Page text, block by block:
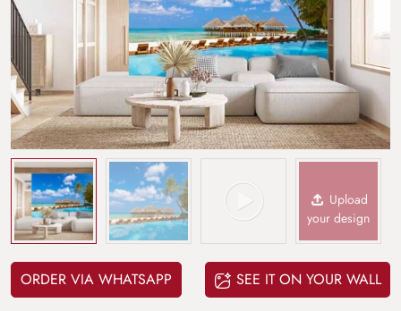
Upload
your design
ORDER VIA WHATSAPP SEE IT ON YOUR WALL